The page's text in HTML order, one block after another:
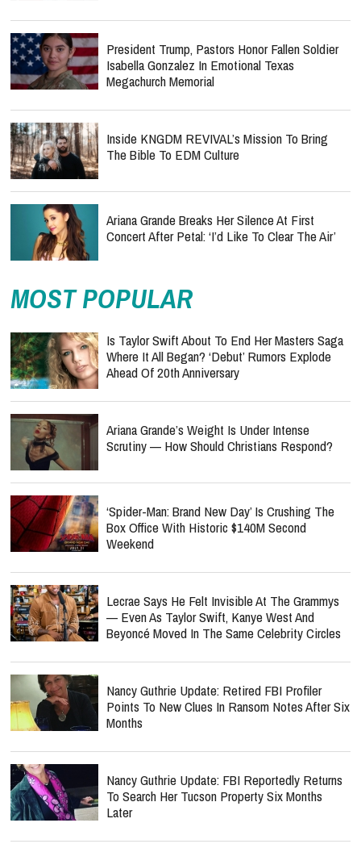
President Trump, Pastors Honor Fallen Soldier
Isabella Gonzalez In Emotional Texas
Megachurch Memorial
Inside KNGDM REVIVAL’s Mission To Bring
The Bible To EDM Culture
Ariana Grande Breaks Her Silence At First
Concert After Petal: ‘I’d Like To Clear The Air’
MOST POPULAR
Is Taylor Swift About To End Her Masters Saga
Where It All Began? ‘Debut’ Rumors Explode
Ahead Of 20th Anniversary
Ariana Grande’s Weight Is Under Intense
Scrutiny — How Should Christians Respond?
‘Spider-Man: Brand New Day’ Is Crushing The
Box Office With Historic $140M Second
Weekend
Lecrae Says He Felt Invisible At The Grammys
— Even As Taylor Swift, Kanye West And
Beyoncé Moved In The Same Celebrity Circles
Nancy Guthrie Update: Retired FBI Profiler
Points To New Clues In Ransom Notes After Six
Months
Nancy Guthrie Update: FBI Reportedly Returns
To Search Her Tucson Property Six Months
Later